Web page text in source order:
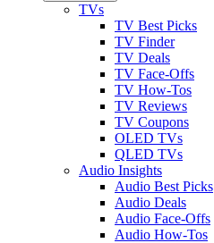
TVs
TV Best Picks
TV Finder
TV Deals
TV Face-Offs
TV How-Tos
TV Reviews
TV Coupons
OLED TVs
QLED TVs
Audio Insights
Audio Best Picks
Audio Deals
Audio Face-Offs
Audio How-Tos